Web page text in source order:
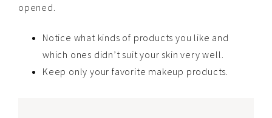
opened.
Notice what kinds of products you like and
which ones didn’t suit your skin very well.
Keep only your favorite makeup products.